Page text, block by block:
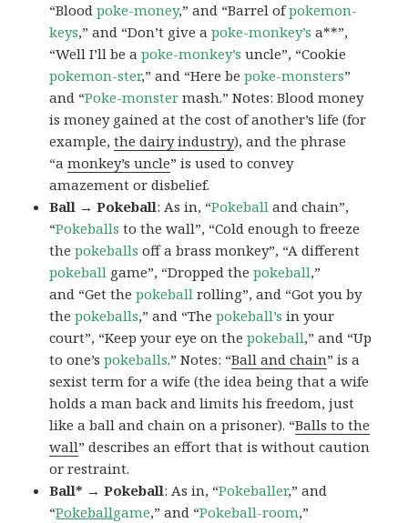
“Bloodpoke-money,” and “Barrel ofpokemon-
keys,” and “Don’t give apoke-monkey’s a**”,
“Well I’ll be apoke-monkey’s uncle”, “Cookie
pokemon-ster,” and “Here bepoke-monsters”
and “Poke-monster mash.” Notes: Blood money
is money gained at the cost of another’s life (for
example,the dairy industry), and the phrase
“amonkey’s uncle” is used to convey
amazement or disbelief.
Ball → Pokeball: As in, “Pokeball and chain”,
“Pokeballs to the wall”, “Cold enough to freeze
thepokeballs off a brass monkey”, “A different
pokeball game”, “Dropped thepokeball,”
and “Get thepokeball rolling”, and “Got you by
thepokeballs,” and “Thepokeball’s in your
court”, “Keep your eye on thepokeball,” and “Up
to one’spokeballs.” Notes: “Ball and chain” is a
sexist term for a wife (the idea being that a wife
holds a man back and limits his freedom, just
like a ball and chain on a prisoner). “Balls to the
wall” describes an effort that is without caution
or restraint.
Ball* → Pokeball: As in, “Pokeballer,” and
“Pokeballgame,” and “Pokeball-room,”